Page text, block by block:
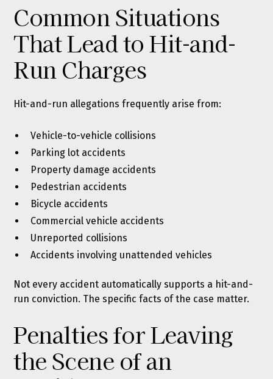
Common Situations
That Lead to Hit-and-
Run Charges
Hit-and-run allegations frequently arise from:
Vehicle-to-vehicle collisions
Parking lot accidents
Property damage accidents
Pedestrian accidents
Bicycle accidents
Commercial vehicle accidents
Unreported collisions
Accidents involving unattended vehicles
Not every accident automatically supports a hit-and-
run conviction. The specific facts of the case matter.
Penalties for Leaving
the Scene of an